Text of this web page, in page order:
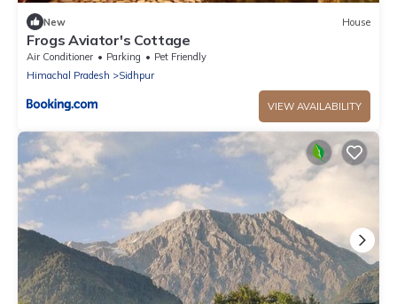
New House
Frogs Aviator's Cottage
Air Conditioner Parking
Pet Friendly
Himachal Pradesh
Sidhpur
VIEW AVAILABILITY